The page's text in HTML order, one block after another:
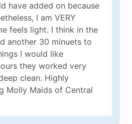
have added on because
I am VERY
feels light. I think in the
another 30 minuets to
I would like
they worked very
clean. Highly
Molly Maids of Central